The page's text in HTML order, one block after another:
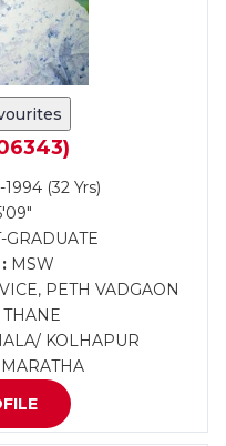
(32 Yrs)
GRADUATE
MSW
PETH VADGAON
KOLHAPUR